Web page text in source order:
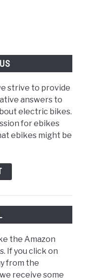
strive to provide
answers to
electric bikes.
for ebikes
ebikes might be
the Amazon
If you click on
from the
receive some